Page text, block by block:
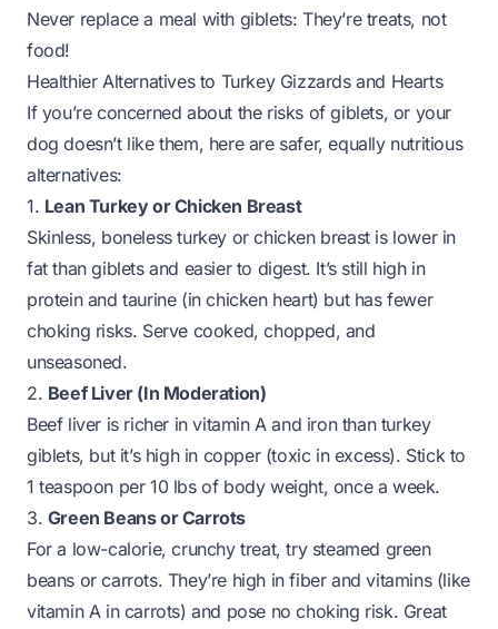
Never replace a meal with giblets: They’re treats, not
food!
Healthier Alternatives to Turkey Gizzards and Hearts
If you’re concerned about the risks of giblets, or your
dog doesn’t like them, here are safer, equally nutritious
alternatives:
1. Lean Turkey or Chicken Breast
Skinless, boneless turkey or chicken breast is lower in
fat than giblets and easier to digest. It’s still high in
protein and taurine (in chicken heart) but has fewer
choking risks. Serve cooked, chopped, and
unseasoned.
2. Beef Liver (In Moderation)
Beef liver is richer in vitamin A and iron than turkey
giblets, but it’s high in copper (toxic in excess). Stick to
1 teaspoon per 10 lbs of body weight, once a week.
3. Green Beans or Carrots
For a low-calorie, crunchy treat, try steamed green
beans or carrots. They’re high in fiber and vitamins (like
vitamin A in carrots) and pose no choking risk. Great